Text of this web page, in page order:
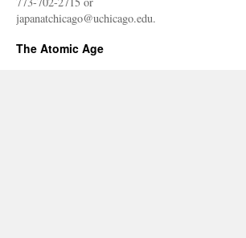
japanatchicago@uchicago.edu.
The Atomic Age